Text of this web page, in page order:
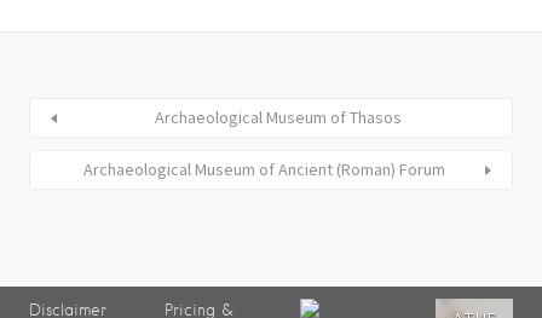
Archaeological Museum of Thasos
Archaeological Museum of Ancient (Roman) Forum
Disclaimer
Pricing &